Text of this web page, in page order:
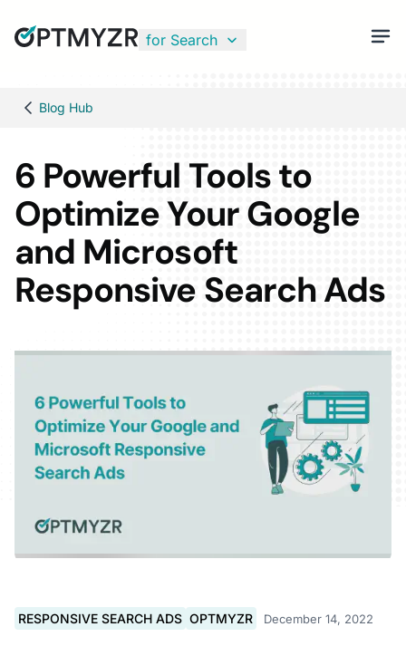
for Search
Blog Hub
6 Powerful Tools to
Optimize Your Google
and Microsoft
Responsive Search Ads
RESPONSIVE SEARCH ADS OPTMYZR December 14, 2022